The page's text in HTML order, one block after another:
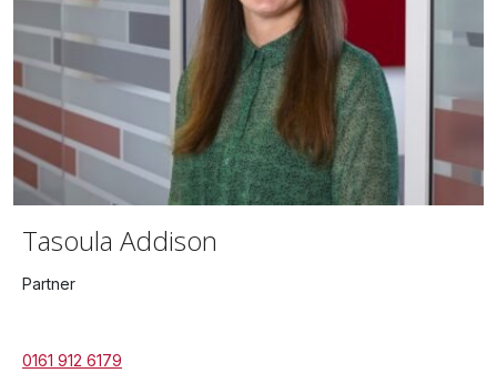
Tasoula Addison
Partner
0161 912 6179